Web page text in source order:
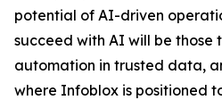
potential of AI-driven
succeed with AI will be those
automation in trusted data,
where Infoblox is positioned